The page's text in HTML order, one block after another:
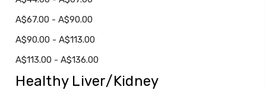
A$67.00 - A$90.00
A$90.00 - A$113.00
A$113.00 - A$136.00
Healthy Liver/Kidney